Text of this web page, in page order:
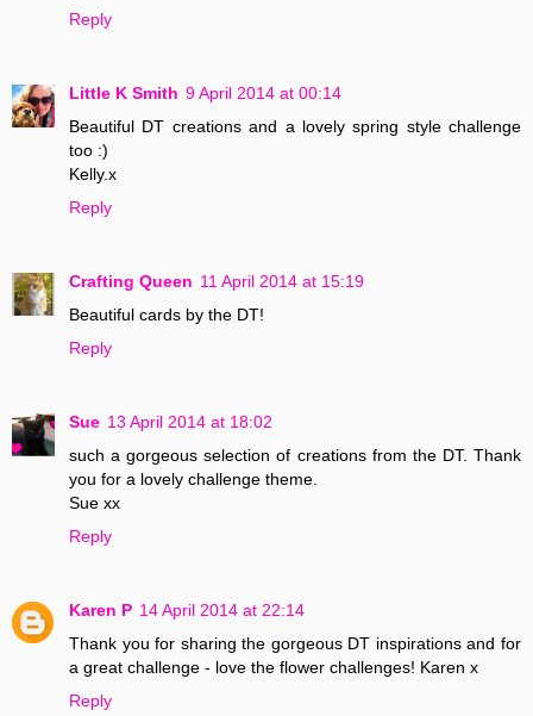
Reply
Little K Smith 9 April 2014 at 00:14
Beautiful DT creations and a lovely spring style challenge
too :)
Kelly.x
Reply
Crafting Queen 11 April 2014 at 15:19
Beautiful cards by the DT!
Reply
Sue 13 April 2014 at 18:02
such a gorgeous selection of creations from the DT. Thank
you for a lovely challenge theme.
Sue xx
Reply
Karen P 14 April 2014 at 22:14
Thank you for sharing the gorgeous DT inspirations and for
a great challenge - love the flower challenges! Karen x
Reply